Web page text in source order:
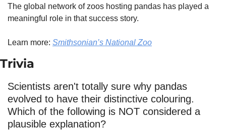
The global network of zoos hosting pandas has played a
meaningful role in that success story.
Learn more: Smithsonian’s National Zoo
Trivia
Scientists aren't totally sure why pandas
evolved to have their distinctive colouring.
Which of the following is NOT considered a
plausible explanation?